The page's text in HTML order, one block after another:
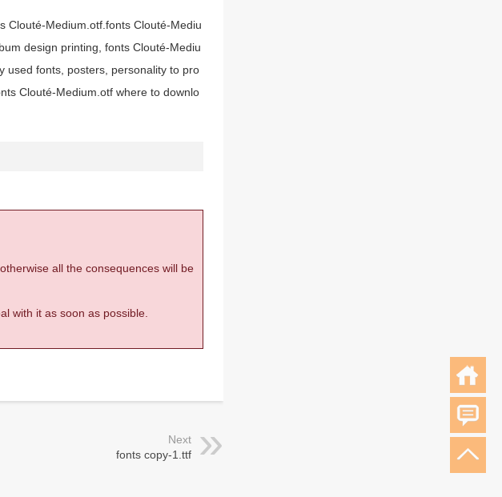
Clouté-Medium.otf.fonts Clouté-Mediu
design printing, fonts Clouté-Mediu
used fonts, posters, personality to pro
Clouté-Medium.otf where to downlo
all the consequences will be
with it as soon as possible.
Next
fonts copy-1.ttf